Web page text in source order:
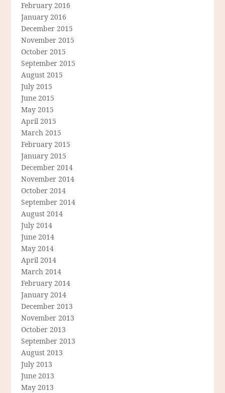
February 2016
January 2016
December 2015
November 2015
October 2015
September 2015
August 2015
July 2015
June 2015
May 2015
April 2015
March 2015
February 2015
January 2015
December 2014
November 2014
October 2014
September 2014
August 2014
July 2014
June 2014
May 2014
April 2014
March 2014
February 2014
January 2014
December 2013
November 2013
October 2013
September 2013
August 2013
July 2013
June 2013
May 2013